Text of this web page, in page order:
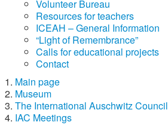
Volunteer Bureau
Resources for teachers
ICEAH – General Information
“Light of Remembrance”
Calls for educational projects
Contact
Main page
Museum
The International Auschwitz Council
IAC Meetings